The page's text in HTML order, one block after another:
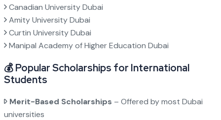
Canadian University Dubai
Amity University Dubai
Curtin University Dubai
Manipal Academy of Higher Education Dubai
💰 Popular Scholarships for International
Students
Merit-Based Scholarships – Offered by most Dubai
universities